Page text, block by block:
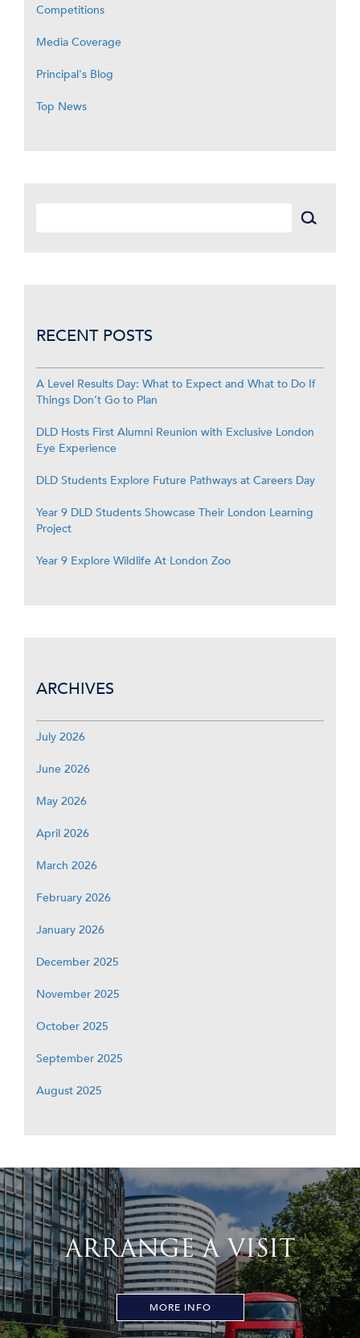
Competitions
Media Coverage
Principal's Blog
Top News
RECENT POSTS
A Level Results Day: What to Expect and What to Do If
Things Don’t Go to Plan
DLD Hosts First Alumni Reunion with Exclusive London
Eye Experience
DLD Students Explore Future Pathways at Careers Day
Year 9 DLD Students Showcase Their London Learning
Project
Year 9 Explore Wildlife At London Zoo
ARCHIVES
July 2026
June 2026
May 2026
April 2026
March 2026
February 2026
January 2026
December 2025
November 2025
October 2025
September 2025
August 2025
ARRANGE A VISIT
MORE INFO